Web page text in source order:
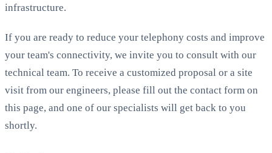
infrastructure.
If you are ready to reduce your telephony costs and improve
your team's connectivity, we invite you to consult with our
technical team. To receive a customized proposal or a site
visit from our engineers, please fill out the contact form on
this page, and one of our specialists will get back to you
shortly.